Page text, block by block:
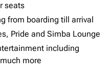
seats
from boarding till arrival
Pride and Simba Lounge
including
more